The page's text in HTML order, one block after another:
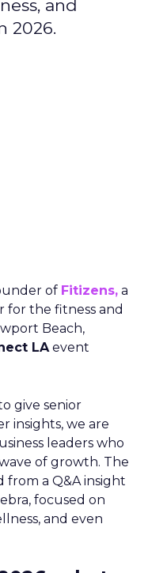
and
2026.
of Fitizens, a
the fitness and
Beach,
LAevent
give senior
insights, we are
leaders who
of growth. The
from a Q&A insight
focused on
and even